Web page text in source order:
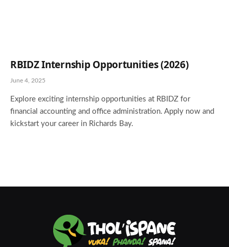
RBIDZ Internship Opportunities (2026)
June 4, 2025
Explore exciting internship opportunities at RBIDZ for
financial accounting and office administration. Apply now and
kickstart your career in Richards Bay.